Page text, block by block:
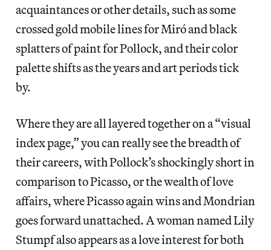
acquaintances or other details, such as some
crossed gold mobile lines for Miró and black
splatters of paint for Pollock, and their color
palette shifts as the years and art periods tick
by.
Where they are all layered together on a “visual
index page,” you can really see the breadth of
their careers, with Pollock’s shockingly short in
comparison to Picasso, or the wealth of love
affairs, where Picasso again wins and Mondrian
goes forward unattached. A woman named Lily
Stumpf also appears as a love interest for both